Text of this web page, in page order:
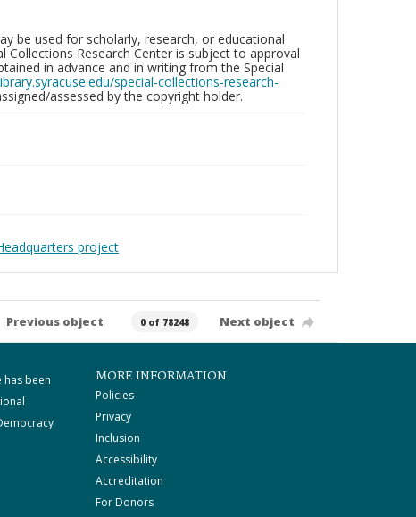
be used for scholarly, research, or educational
Research Center is subject to approval
in advance and in writing from the Special
special-collections-research-
assessed by the copyright holder.
project
Previous object 0 of 78248 Next object
has been
MORE INFORMATION
Policies
Privacy
Inclusion
Accessibility
Accreditation
For Donors